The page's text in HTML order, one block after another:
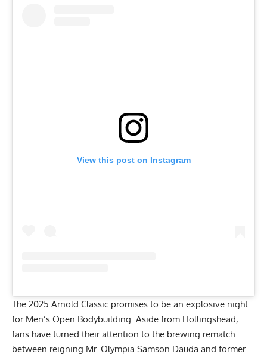
View this post on Instagram
The 2025 Arnold Classic promises to be an explosive night
for Men’s Open Bodybuilding. Aside from Hollingshead,
fans have turned their attention to the brewing rematch
between reigning Mr. Olympia Samson Dauda and former